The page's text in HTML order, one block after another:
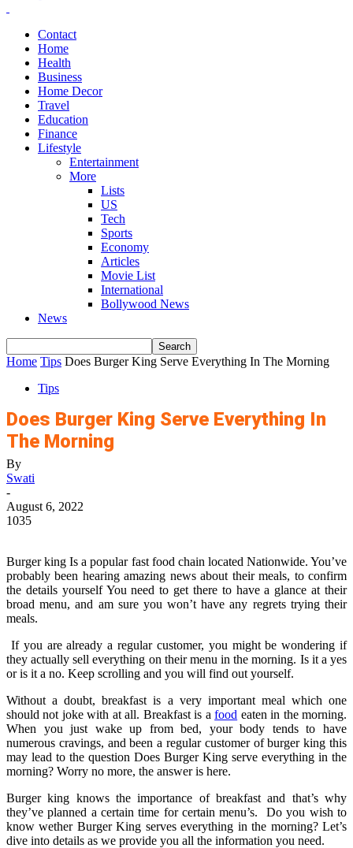
Contact
Home
Health
Business
Home Decor
Travel
Education
Finance
Lifestyle
Entertainment
More
Lists
US
Tech
Sports
Economy
Articles
Movie List
International
Bollywood News
News
Home Tips Does Burger King Serve Everything In The Morning
Tips
Does Burger King Serve Everything In
The Morning
By
Swati
-
August 6, 2022
1035
Burger king Is a popular fast food chain located Nationwide. You’ve
probably been hearing amazing news about their meals, to confirm
the details yourself You need to get there to have a glance at their
broad menu, and am sure you won’t have any regrets trying their
meals.
If you are already a regular customer, you might be wondering if
they actually sell everything on their menu in the morning. Is it a yes
or is it a no. Keep scrolling and you will find out yourself.
Without a doubt, breakfast is a very important meal which one
should not joke with at all. Breakfast is afood eaten in the morning.
When you just wake up from bed, your body tends to have
numerous cravings, and been a regular customer of burger king this
may lead to the question Does Burger King serve everything in the
morning? Worry no more, the answer is here.
Burger king knows the importance of breakfast and that’s why
they’ve planned a certain time for certain menu’s. Do you wish to
know wether Burger King serves everything in the morning? Let’s
dive into details as we provide you all the information you need.